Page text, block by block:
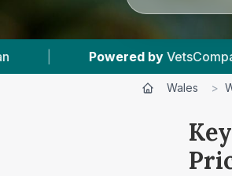
VetsCompared.com | 5
Wales >